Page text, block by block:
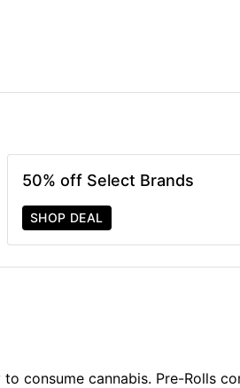
50% off Select Brands
SHOP DEAL
consume cannabis. Pre-Rolls